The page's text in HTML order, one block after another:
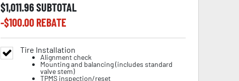
$1,011.96SUBTOTAL
-$100.00REBATE
Tire Installation
Alignment check
Mounting and balancing (includes standard
valve stem)
TPMS inspection/reset